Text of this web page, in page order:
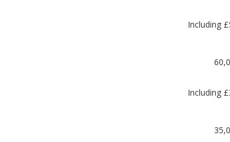
Including
Including